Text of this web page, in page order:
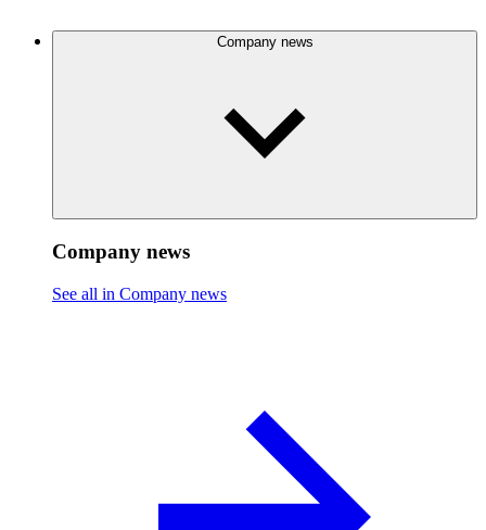
Company news
Company news
See all in Company news